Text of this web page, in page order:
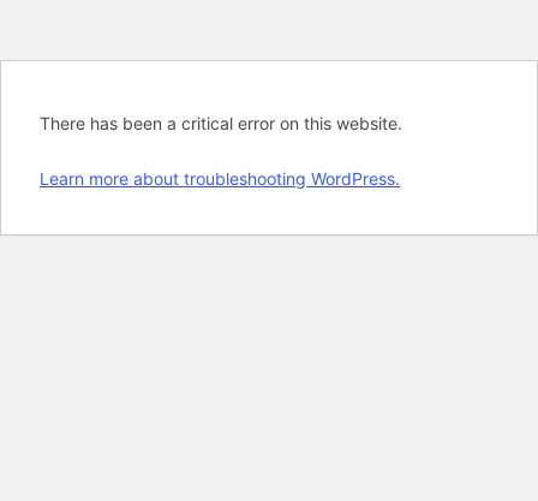
There has been a critical error on this website.
Learn more about troubleshooting WordPress.